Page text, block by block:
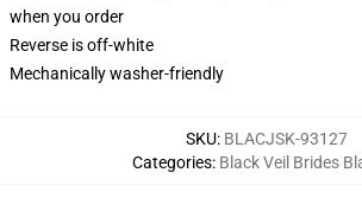
when you order
Reverse is off-white
Mechanically washer-friendly
SKU: BLACJSK-93127
Categories: Black Veil Brides